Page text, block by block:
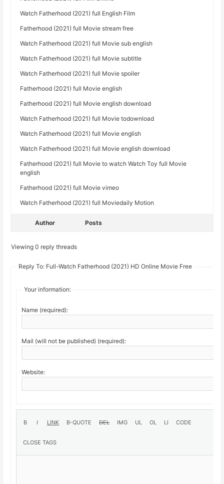
Watch Fatherhood (2021) full English Film
Fatherhood (2021) full Movie stream free
Watch Fatherhood (2021) full Movie sub english
Watch Fatherhood (2021) full Movie subtitle
Watch Fatherhood (2021) full Movie spoiler
Fatherhood (2021) full Movie english
Fatherhood (2021) full Movie english download
Watch Fatherhood (2021) full Movie todownload
Watch Fatherhood (2021) full Movie english
Watch Fatherhood (2021) full Movie english download
Fatherhood (2021) full Movie to watch Watch Toy full Movie
english
Fatherhood (2021) full Movie vimeo
Watch Fatherhood (2021) full Moviedaily Motion
Author Posts
Viewing 0 reply threads
Reply To: Full-Watch Fatherhood (2021) HD Online Movie Free
Your information:
Name (required):
Mail (will not be published) (required):
Website: